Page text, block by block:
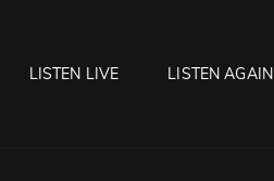
LISTEN LIVE LISTEN AGAIN